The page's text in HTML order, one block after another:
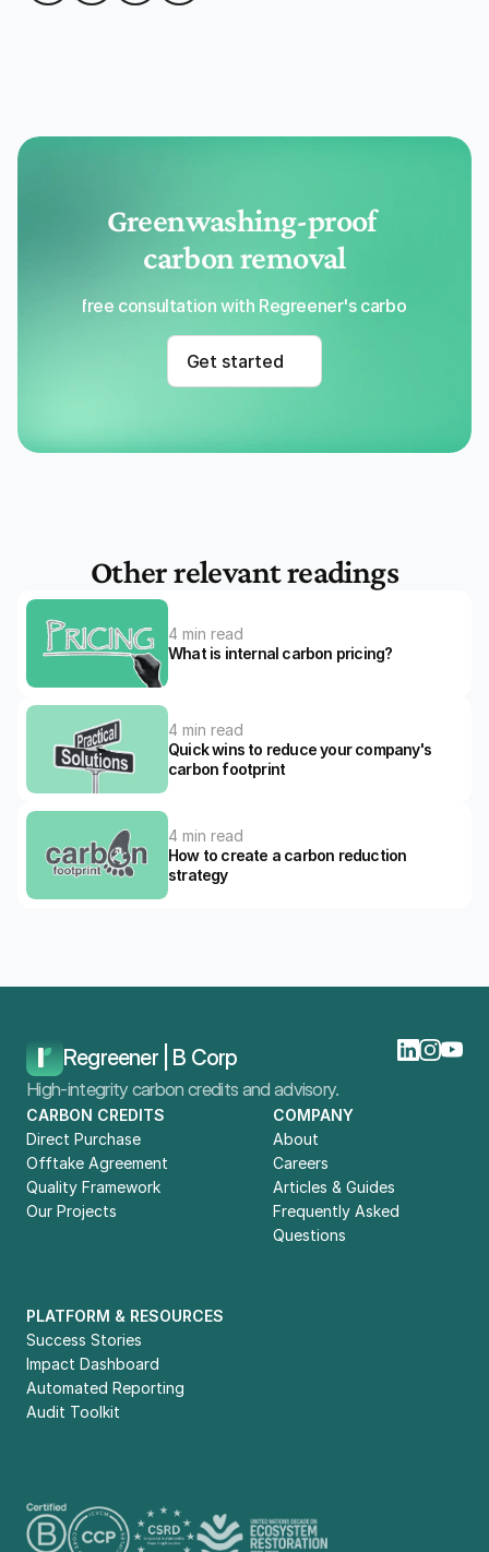
Greenwashing-proof
carbon removal
Get a free consultation with Regreener's carbon
Get started
Other relevant readings
4 min read
What is internal carbon pricing?
4 min read
Quick wins to reduce your company's
carbon footprint
4 min read
How to create a carbon reduction
strategy
Regreener | B Corp
High-integrity carbon credits and advisory.
CARBON CREDITS
Direct Purchase
Offtake Agreement
Quality Framework
Our Projects
PLATFORM & RESOURCES
Success Stories
Impact Dashboard
Automated Reporting
Audit Toolkit
COMPANY
About
Careers
Articles & Guides
Frequently Asked
Questions